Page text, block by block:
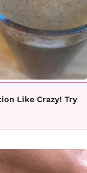
Like Crazy! Try